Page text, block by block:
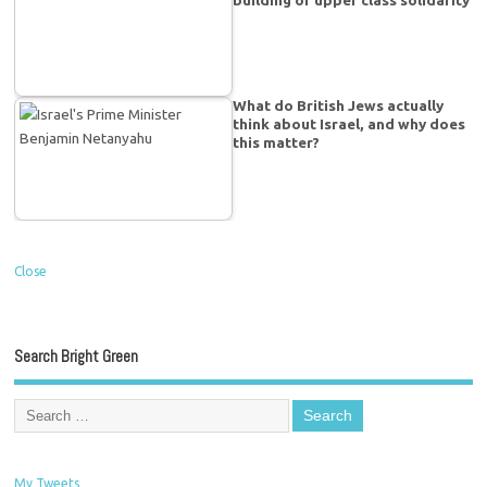
What do British Jews actually
think about Israel, and why does
this matter?
Close
Search Bright Green
My Tweets